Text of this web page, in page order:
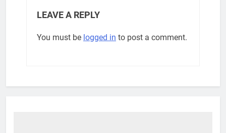
LEAVE A REPLY
You must be logged in to post a comment.